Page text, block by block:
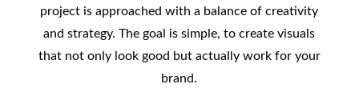
project is approached with a balance of creativity
and strategy. The goal is simple, to create visuals
that not only look good but actually work for your
brand.